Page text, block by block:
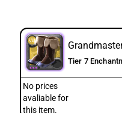
Tier 7
No prices
avaliable for
this item.